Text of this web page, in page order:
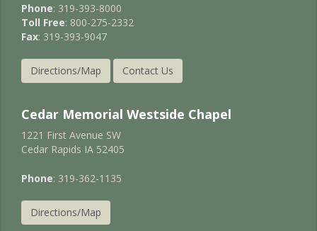
Phone: 319-393-8000
Toll Free: 800-275-2332
Fax: 319-393-9047
Directions/Map Contact Us
Cedar Memorial Westside Chapel
1221 First Avenue SW
Cedar Rapids IA 52405
Phone: 319-362-1135
Directions/Map